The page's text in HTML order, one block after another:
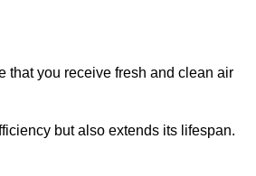
that you receive fresh and clean air
but also extends its lifespan.